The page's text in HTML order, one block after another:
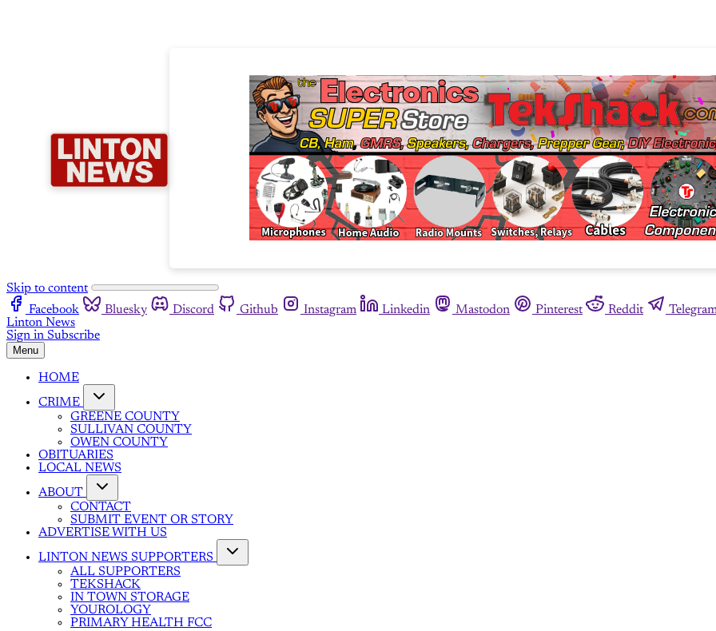
Skip to content
Facebook
Bluesky Discord Github Instagram Linkedin Mastodon Pinterest Reddit
Linton News
Sign in Subscribe
Menu
HOME
CRIME
GREENE COUNTY
SULLIVAN COUNTY
OWEN COUNTY
OBITUARIES
LOCAL NEWS
ABOUT
CONTACT
SUBMIT EVENT OR STORY
ADVERTISE WITH US
LINTON NEWS SUPPORTERS
ALL SUPPORTERS
TEKSHACK
IN TOWN STORAGE
YOUROLOGY
PRIMARY HEALTH FCC